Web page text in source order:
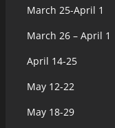
March 25-April 1
March 26 – April 1
April 14-25
May 12-22
May 18-29